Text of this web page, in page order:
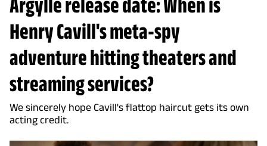
Henry Cavill's meta-spy
adventure hitting theaters and
streaming services?
We sincerely hope Cavill's flattop haircut gets its own
acting credit.